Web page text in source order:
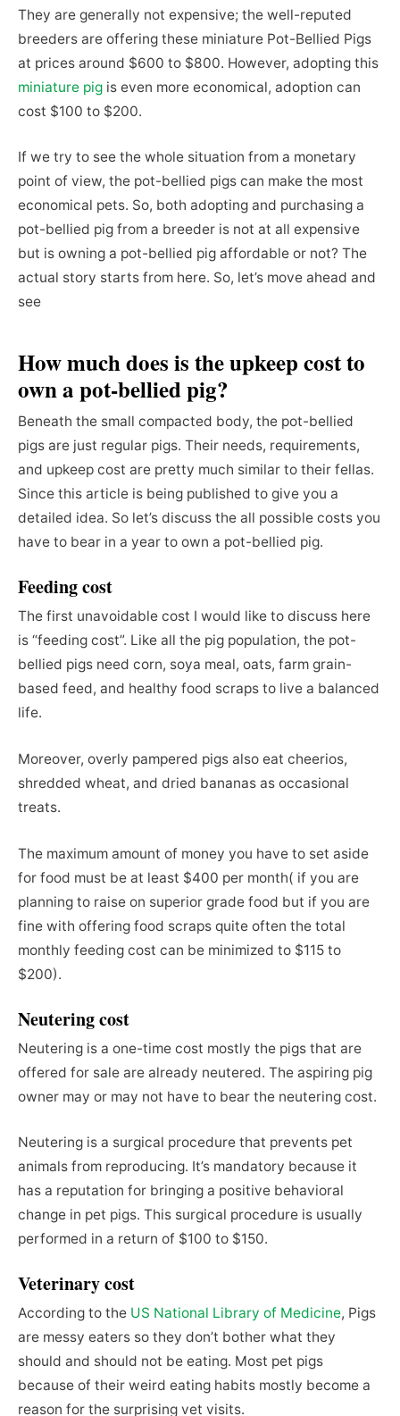
They are generally not expensive; the well-reputed
breeders are offering these miniature Pot-Bellied Pigs
at prices around $600 to $800. However, adopting this
miniature pig is even more economical, adoption can
cost $100 to $200.
If we try to see the whole situation from a monetary
point of view, the pot-bellied pigs can make the most
economical pets. So, both adopting and purchasing a
pot-bellied pig from a breeder is not at all expensive
but is owning a pot-bellied pig affordable or not? The
actual story starts from here. So, let’s move ahead and
see
How much does is the upkeep cost to
own a pot-bellied pig?
Beneath the small compacted body, the pot-bellied
pigs are just regular pigs. Their needs, requirements,
and upkeep cost are pretty much similar to their fellas.
Since this article is being published to give you a
detailed idea. So let’s discuss the all possible costs you
have to bear in a year to own a pot-bellied pig.
Feeding cost
The first unavoidable cost I would like to discuss here
is “feeding cost”. Like all the pig population, the pot-
bellied pigs need corn, soya meal, oats, farm grain-
based feed, and healthy food scraps to live a balanced
life.
Moreover, overly pampered pigs also eat cheerios,
shredded wheat, and dried bananas as occasional
treats.
The maximum amount of money you have to set aside
for food must be at least $400 per month( if you are
planning to raise on superior grade food but if you are
fine with offering food scraps quite often the total
monthly feeding cost can be minimized to $115 to
$200).
Neutering cost
Neutering is a one-time cost mostly the pigs that are
offered for sale are already neutered. The aspiring pig
owner may or may not have to bear the neutering cost.
Neutering is a surgical procedure that prevents pet
animals from reproducing. It’s mandatory because it
has a reputation for bringing a positive behavioral
change in pet pigs. This surgical procedure is usually
performed in a return of $100 to $150.
Veterinary cost
According to the US National Library of Medicine, Pigs
are messy eaters so they don’t bother what they
should and should not be eating. Most pet pigs
because of their weird eating habits mostly become a
reason for the surprising vet visits.